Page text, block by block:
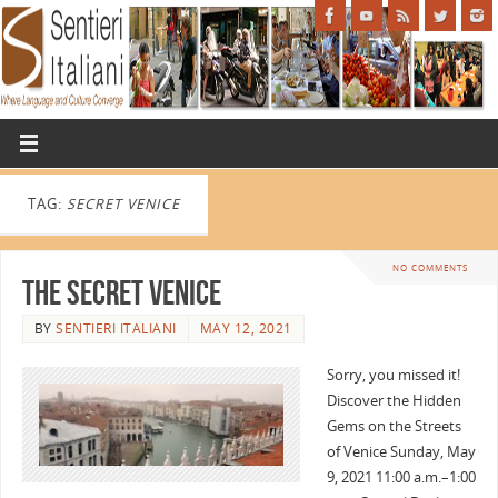
TAG: SECRET VENICE
NO COMMENTS
The Secret Venice
BYSENTIERI ITALIANI MAY 12, 2021
Sorry, you missed it!
Discover the Hidden
Gems on the Streets
of Venice Sunday, May
9, 2021 11:00 a.m.–1:00